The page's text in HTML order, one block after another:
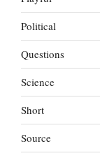
Political
Questions
Science
Short
Source